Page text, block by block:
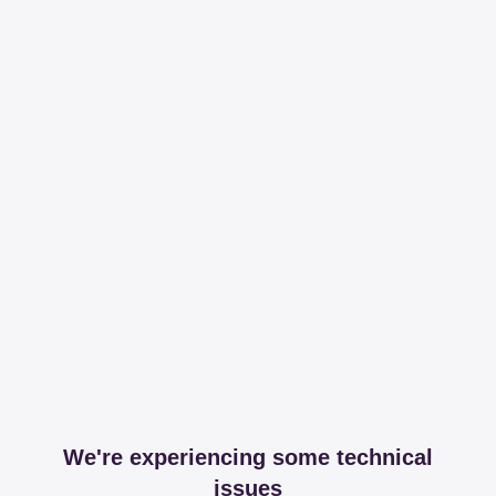
We're experiencing some technical
issues